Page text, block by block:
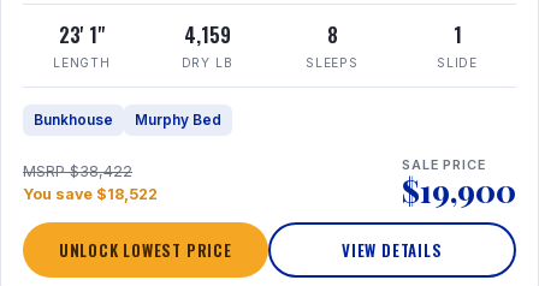
23' 1"
LENGTH
4,159
DRY LB
8
SLEEPS
1
SLIDE
Bunkhouse Murphy Bed
MSRP $38,422
You save $18,522
SALE PRICE
$19,900
UNLOCK LOWEST PRICE VIEW DETAILS